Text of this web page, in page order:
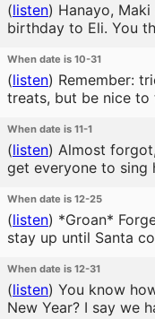
(listen) Hanayo,
birthday to Eli. You
When date is 10-31
(listen) Remember:
treats, but be nice to
When date is 11-1
(listen) Almost
get everyone to sing
When date is 12-25
(listen) *Groan*
stay up until Santa
When date is 12-31
(listen) You know
New Year? I say we